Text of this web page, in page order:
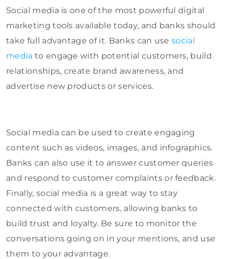
Social media is one of the most powerful digital
marketing tools available today, and banks should
take full advantage of it. Banks can usesocial
media to engage with potential customers, build
relationships, create brand awareness, and
advertise new products or services.
Social media can be used to create engaging
content such as videos, images, and infographics.
Banks can also use it to answer customer queries
and respond to customer complaints or feedback.
Finally, social media is a great way to stay
connected with customers, allowing banks to
build trust and loyalty. Be sure to monitor the
conversations going on in your mentions, and use
them to your advantage.